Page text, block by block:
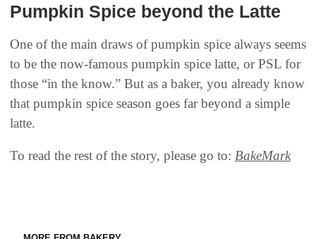
Pumpkin Spice beyond the Latte
One of the main draws of pumpkin spice always seems
to be the now-famous pumpkin spice latte, or PSL for
those “in the know.” But as a baker, you already know
that pumpkin spice season goes far beyond a simple
latte.
To read the rest of the story, please go to: BakeMark